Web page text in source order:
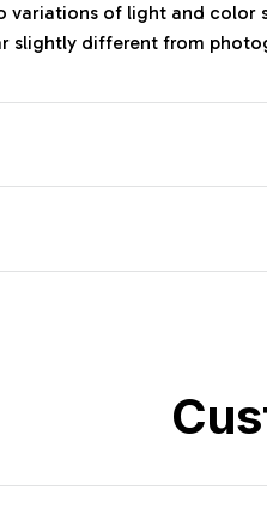
variations of light and color
slightly different from